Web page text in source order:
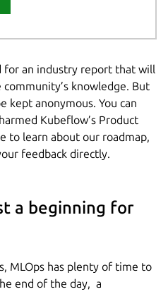
for an industry report that will
knowledge. But
kept anonymous. You can
Kubeflow’s Product
to learn about our roadmap,
feedback directly.
a beginning for
MLOps has plenty of time to
end of the day, a